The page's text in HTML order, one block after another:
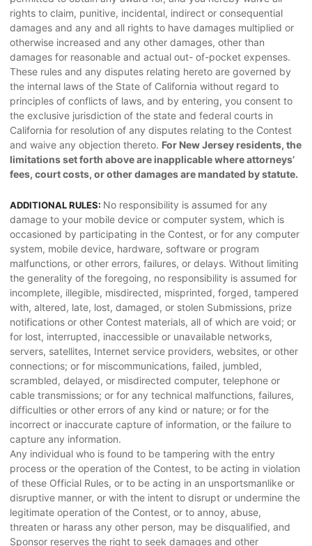
rights to claim, punitive, incidental, indirect or consequential
damages and any and all rights to have damages multiplied or
otherwise increased and any other damages, other than
damages for reasonable and actual out- of-pocket expenses.
These rules and any disputes relating hereto are governed by
the internal laws of the State of California without regard to
principles of conflicts of laws, and by entering, you consent to
the exclusive jurisdiction of the state and federal courts in
California for resolution of any disputes relating to the Contest
and waive any objection thereto. For New Jersey residents, the
limitations set forth above are inapplicable where attorneys’
fees, court costs, or other damages are mandated by statute.
ADDITIONAL RULES: No responsibility is assumed for any
damage to your mobile device or computer system, which is
occasioned by participating in the Contest, or for any computer
system, mobile device, hardware, software or program
malfunctions, or other errors, failures, or delays. Without limiting
the generality of the foregoing, no responsibility is assumed for
incomplete, illegible, misdirected, misprinted, forged, tampered
with, altered, late, lost, damaged, or stolen Submissions, prize
notifications or other Contest materials, all of which are void; or
for lost, interrupted, inaccessible or unavailable networks,
servers, satellites, Internet service providers, websites, or other
connections; or for miscommunications, failed, jumbled,
scrambled, delayed, or misdirected computer, telephone or
cable transmissions; or for any technical malfunctions, failures,
difficulties or other errors of any kind or nature; or for the
incorrect or inaccurate capture of information, or the failure to
capture any information.
Any individual who is found to be tampering with the entry
process or the operation of the Contest, to be acting in violation
of these Official Rules, or to be acting in an unsportsmanlike or
disruptive manner, or with the intent to disrupt or undermine the
legitimate operation of the Contest, or to annoy, abuse,
threaten or harass any other person, may be disqualified, and
Sponsor reserves the right to seek damages and other